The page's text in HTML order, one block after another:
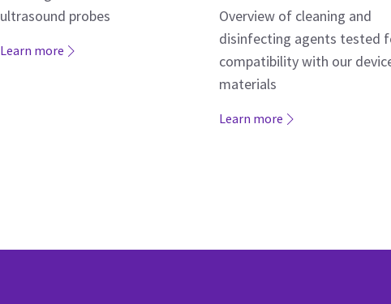
ultrasound probes
Learn more
Overview of cleaning and
disinfecting agents tested
compatibility with our
materials
Learn more